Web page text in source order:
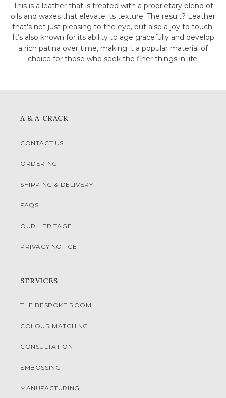
This is a leather that is treated with a proprietary blend of
oils and waxes that elevate its texture. The result? Leather
that's not just pleasing to the eye, but also a joy to touch.
It’s also known for its ability to age gracefully and develop
a rich patina over time, making it a popular material of
choice for those who seek the finer things in life.
A & A CRACK
CONTACT US
ORDERING
SHIPPING & DELIVERY
FAQS
OUR HERITAGE
PRIVACY NOTICE
SERVICES
THE BESPOKE ROOM
COLOUR MATCHING
CONSULTATION
EMBOSSING
MANUFACTURING